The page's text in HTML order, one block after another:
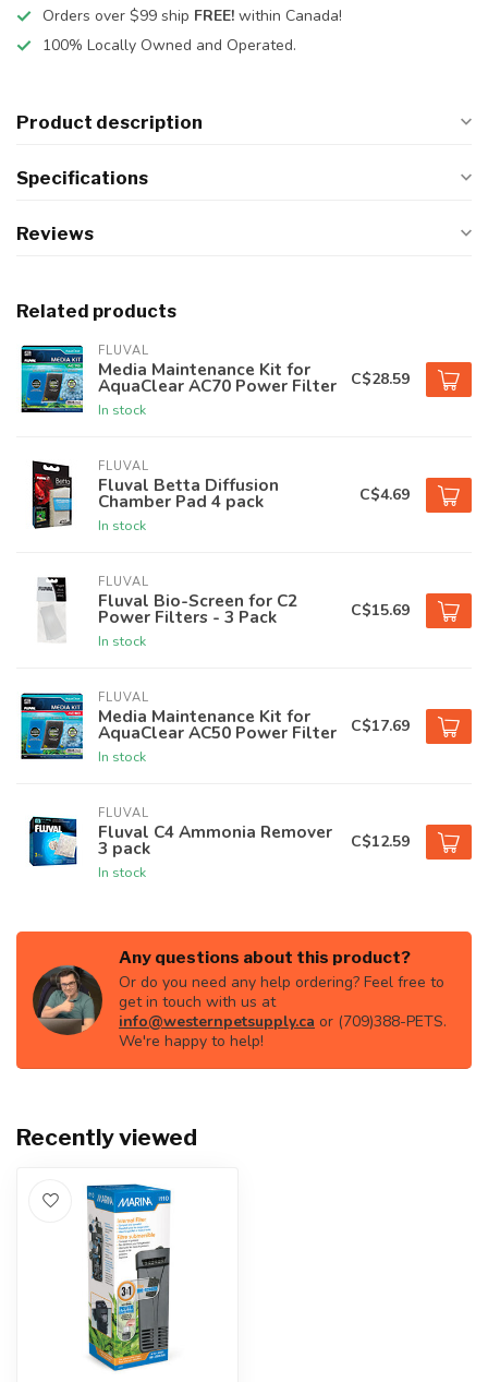
Orders over $99 ship FREE! within Canada!
100% Locally Owned and Operated.
Product description
Specifications
Reviews
Related products
FLUVAL
Media Maintenance Kit for
AquaClear AC70 Power Filter
In stock
C$28.59
FLUVAL
Fluval Betta Diffusion
Chamber Pad 4 pack
In stock
C$4.69
FLUVAL
Fluval Bio-Screen for C2
Power Filters - 3 Pack
In stock
C$15.69
FLUVAL
Media Maintenance Kit for
AquaClear AC50 Power Filter
In stock
C$17.69
FLUVAL
Fluval C4 Ammonia Remover
3 pack
In stock
C$12.59
Any questions about this product?
Or do you need any help ordering? Feel free to
get in touch with us at
info@westernpetsupply.ca or (709)388-PETS.
We're happy to help!
Recently viewed